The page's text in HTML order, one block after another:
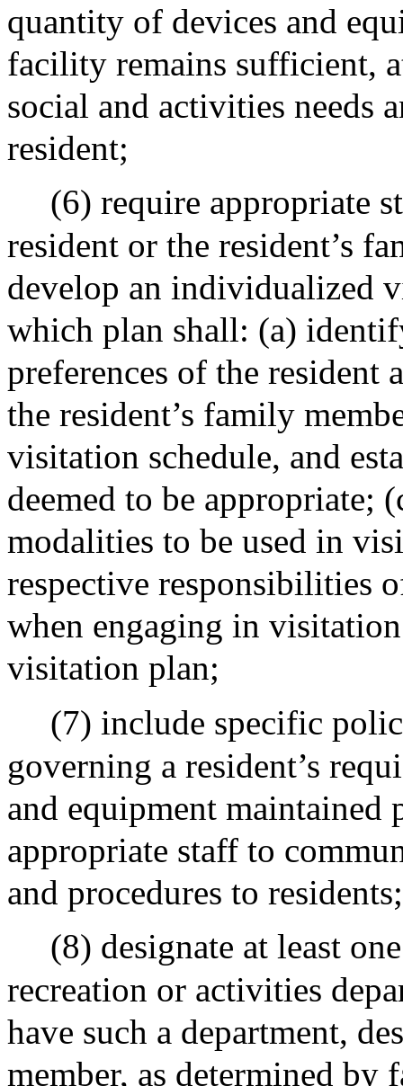
quantity of devices and
facility remains sufficient,
social and activities needs
resident;
(6) require appropriate
resident or the resident’s
develop an individualized
which plan shall: (a)
preferences of the resident
the resident’s family
visitation schedule, and
deemed to be appropriate;
modalities to be used in
respective responsibilities
when engaging in
visitation plan;
(7) include specific
governing a resident’s
and equipment maintained
appropriate staff to
and procedures to
(8) designate at least
recreation or activities
have such a department,
member, as determined